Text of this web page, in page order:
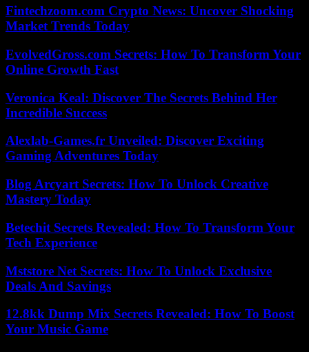
Fintechzoom.com Crypto News: Uncover Shocking
Market Trends Today
EvolvedGross.com Secrets: How To Transform Your
Online Growth Fast
Veronica Keal: Discover The Secrets Behind Her
Incredible Success
Alexlab-Games.fr Unveiled: Discover Exciting
Gaming Adventures Today
Blog Arcyart Secrets: How To Unlock Creative
Mastery Today
Betechit Secrets Revealed: How To Transform Your
Tech Experience
Mststore Net Secrets: How To Unlock Exclusive
Deals And Savings
12.8kk Dump Mix Secrets Revealed: How To Boost
Your Music Game